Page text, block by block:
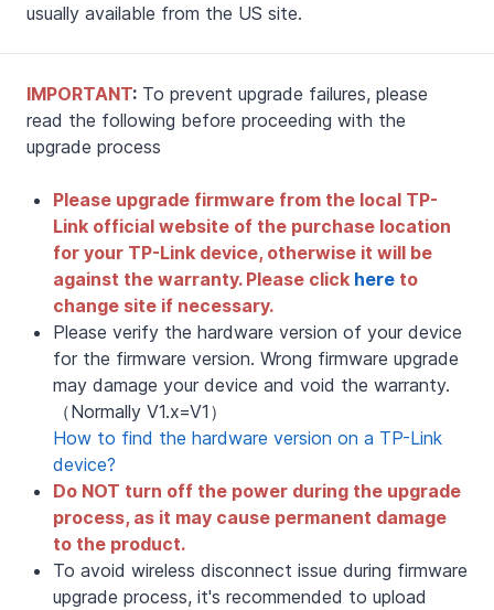
usually available from the US site.
IMPORTANT: To prevent upgrade failures, please
read the following before proceeding with the
upgrade process
Please upgrade firmware from the local TP-
Link official website of the purchase location
for your TP-Link device, otherwise it will be
against the warranty. Please click here to
change site if necessary.
Please verify the hardware version of your device
for the firmware version. Wrong firmware upgrade
may damage your device and void the warranty.
（Normally V1.x=V1）
How to find the hardware version on a TP-Link
device?
Do NOT turn off the power during the upgrade
process, as it may cause permanent damage
to the product.
To avoid wireless disconnect issue during firmware
upgrade process, it's recommended to upload